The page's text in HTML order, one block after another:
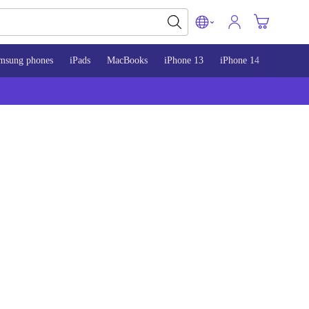
phones iPads MacBooks iPhone 13 iPhone 14